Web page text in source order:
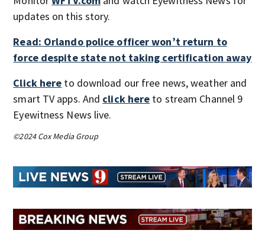
updates on this story.
Read: Orlando police officer won’t return to
force despite state not taking certification away
Click here to download our free news, weather and
smart TV apps. And click here to stream Channel 9
Eyewitness News live.
©2024 Cox Media Group